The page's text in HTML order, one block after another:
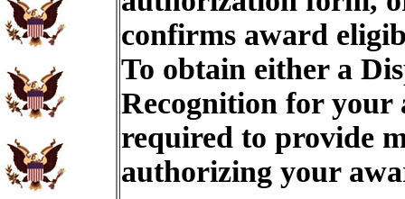
confirms award
To obtain either a
Recognition for
required to provide
authorizing your